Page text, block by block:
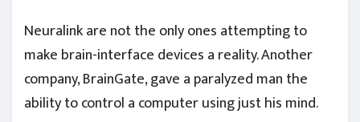
Neuralink are not the only ones attempting to
make brain-interface devices a reality. Another
company, BrainGate, gave a paralyzed man the
ability to control a computer using just his mind.